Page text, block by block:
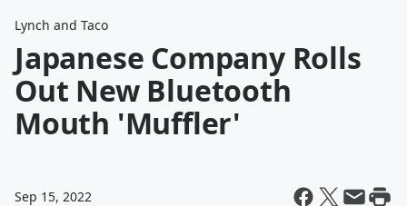
Lynch and Taco
Japanese Company Rolls
Out New Bluetooth
Mouth 'Muffler'
Sep 15, 2022